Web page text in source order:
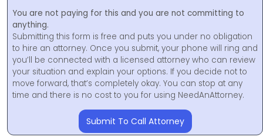
You are not paying for this and you are not committing to
anything.
Submitting this form is free and puts you under no obligation
to hire an attorney. Once you submit, your phone will ring and
you’ll be connected with a licensed attorney who can review
your situation and explain your options. If you decide not to
move forward, that’s completely okay. You can stop at any
time and there is no cost to you for using NeedAnAttorney.
Submit To Call Attorney